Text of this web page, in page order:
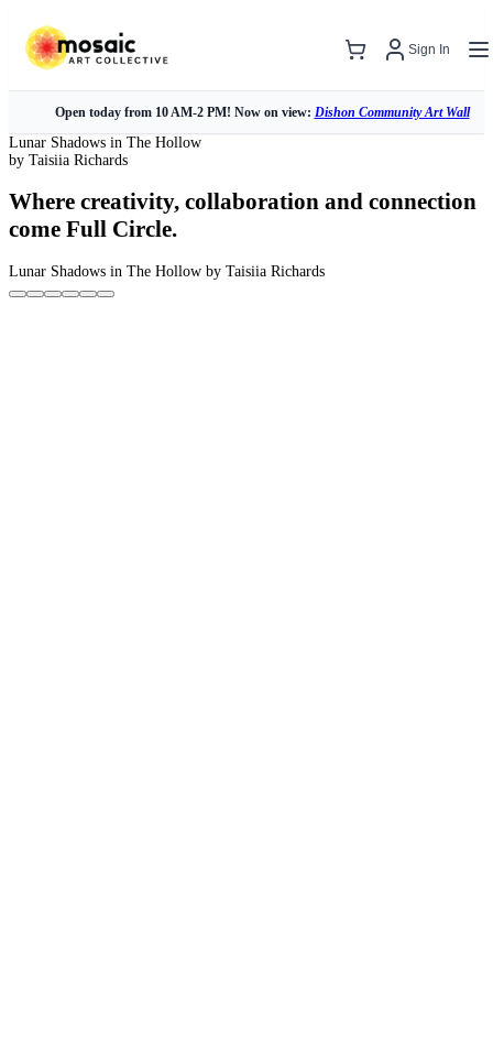
Sign In
Open today from 10 AM-2 PM! Now on view: Dishon Community Art Wall
Lunar Shadows in The Hollow
by Taisiia Richards
Where creativity, collaboration and connection
come Full Circle.
Lunar Shadows in The Hollow by Taisiia Richards